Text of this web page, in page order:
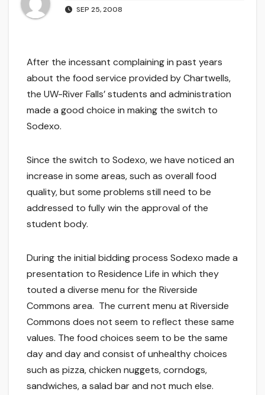
SEP 25, 2008
After the incessant complaining in past years
about the food service provided by Chartwells,
the UW-River Falls’ students and administration
made a good choice in making the switch to
Sodexo.
Since the switch to Sodexo, we have noticed an
increase in some areas, such as overall food
quality, but some problems still need to be
addressed to fully win the approval of the
student body.
During the initial bidding process Sodexo made a
presentation to Residence Life in which they
touted a diverse menu for the Riverside
Commons area. The current menu at Riverside
Commons does not seem to reflect these same
values. The food choices seem to be the same
day and day and consist of unhealthy choices
such as pizza, chicken nuggets, corndogs,
sandwiches, a salad bar and not much else.